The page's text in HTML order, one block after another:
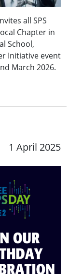
all SPS
Chapter in
School,
Initiative event
March 2026.
1 April 2025